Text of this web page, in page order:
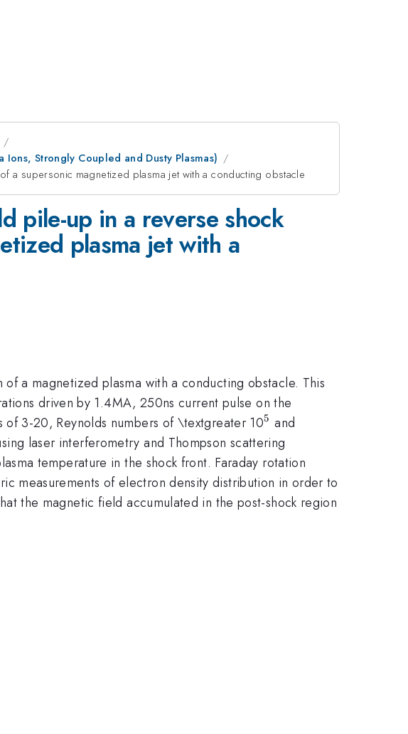
Strongly Coupled and Dusty Plasmas)
a supersonic magnetized plasma jet with a conducting obstacle
pile-up in a reverse shock
plasma jet with a
a magnetized plasma with a conducting obstacle. This
driven by 1.4MA, 250ns current pulse on the
of 3-20, Reynolds numbers of \textgreater 10^{5}
5 and
laser interferometry and Thompson scattering
temperature in the shock front. Faraday rotation
measurements of electron density distribution in order to
the magnetic field accumulated in the post-shock region